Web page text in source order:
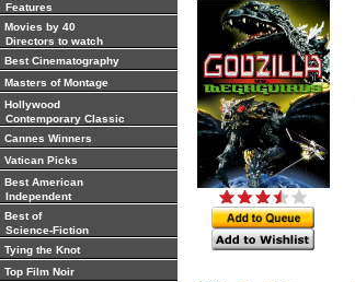
Features
Movies by 40
Directors to watch
Best Cinematography
Masters of Montage
Hollywood
Contemporary Classic
Cannes Winners
Vatican Picks
Best American
Independent
Best of
Science-Fiction
Tying the Knot
Top Film Noir